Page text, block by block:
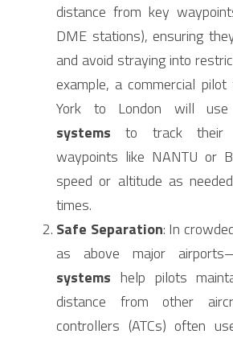
distance from key
DME stations), ensuring
and avoid straying into
example, a commercial
York to London will use
systems to track their
waypoints like NANTU or
speed or altitude as
times.
Safe Separation: In
as above major
systems help pilots
distance from other
controllers (ATCs) often